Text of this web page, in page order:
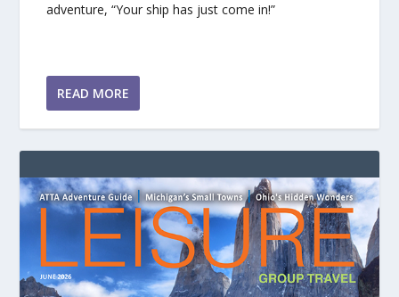
adventure, “Your ship has just come in!”
READ MORE